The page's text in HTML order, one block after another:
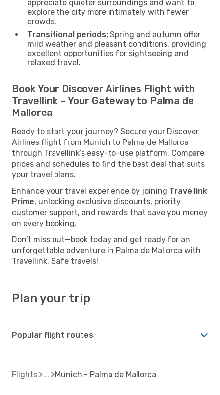
appreciate quieter surroundings and want to
explore the city more intimately with fewer
crowds.
Transitional periods: Spring and autumn offer
mild weather and pleasant conditions, providing
excellent opportunities for sightseeing and
relaxed travel.
Book Your Discover Airlines Flight with
Travellink – Your Gateway to Palma de
Mallorca
Ready to start your journey? Secure your Discover
Airlines flight from Munich to Palma de Mallorca
through Travellink’s easy-to-use platform. Compare
prices and schedules to find the best deal that suits
your travel plans.
Enhance your travel experience by joining Travellink
Prime, unlocking exclusive discounts, priority
customer support, and rewards that save you money
on every booking.
Don’t miss out—book today and get ready for an
unforgettable adventure in Palma de Mallorca with
Travellink. Safe travels!
Plan your trip
Popular flight routes
Flights Munich - Palma de Mallorca